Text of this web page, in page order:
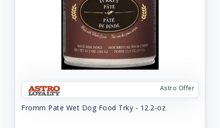
Astro Offer
Fromm Pate Wet Dog Food Trky - 12.2-oz